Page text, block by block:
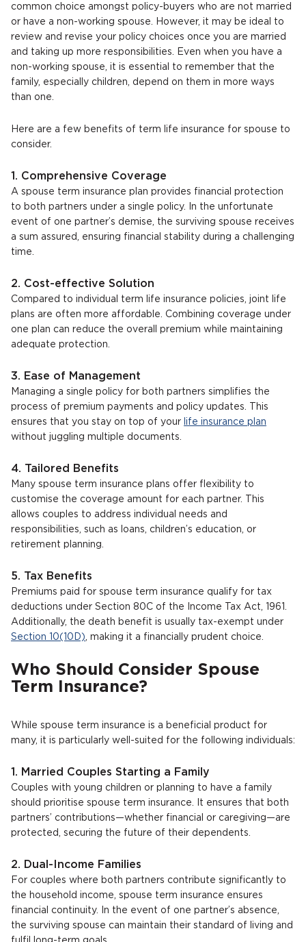
common choice amongst policy-buyers who are not married
or have a non-working spouse. However, it may be ideal to
review and revise your policy choices once you are married
and taking up more responsibilities. Even when you have a
non-working spouse, it is essential to remember that the
family, especially children, depend on them in more ways
than one.
Here are a few benefits of term life insurance for spouse to
consider.
1. Comprehensive Coverage
A spouse term insurance plan provides financial protection
to both partners under a single policy. In the unfortunate
event of one partner’s demise, the surviving spouse receives
a sum assured, ensuring financial stability during a challenging
time.
2. Cost-effective Solution
Compared to individual term life insurance policies, joint life
plans are often more affordable. Combining coverage under
one plan can reduce the overall premium while maintaining
adequate protection.
3. Ease of Management
Managing a single policy for both partners simplifies the
process of premium payments and policy updates. This
ensures that you stay on top of your life insurance plan
without juggling multiple documents.
4. Tailored Benefits
Many spouse term insurance plans offer flexibility to
customise the coverage amount for each partner. This
allows couples to address individual needs and
responsibilities, such as loans, children’s education, or
retirement planning.
5. Tax Benefits
Premiums paid for spouse term insurance qualify for tax
deductions under Section 80C of the Income Tax Act, 1961.
Additionally, the death benefit is usually tax-exempt under
Section 10(10D) , making it a financially prudent choice.
Who Should Consider Spouse
Term Insurance?
While spouse term insurance is a beneficial product for
many, it is particularly well-suited for the following individuals:
1. Married Couples Starting a Family
Couples with young children or planning to have a family
should prioritise spouse term insurance. It ensures that both
partners’ contributions—whether financial or caregiving—are
protected, securing the future of their dependents.
2. Dual-Income Families
For couples where both partners contribute significantly to
the household income, spouse term insurance ensures
financial continuity. In the event of one partner’s absence,
the surviving spouse can maintain their standard of living and